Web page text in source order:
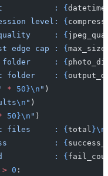
at           : {
level: {
quality     : {
edge cap : {
folder     : {
folder    : {
* 50}\n " )
\n " )
50}\n " )
files     : { total }\n
: {
: {
> 0 :